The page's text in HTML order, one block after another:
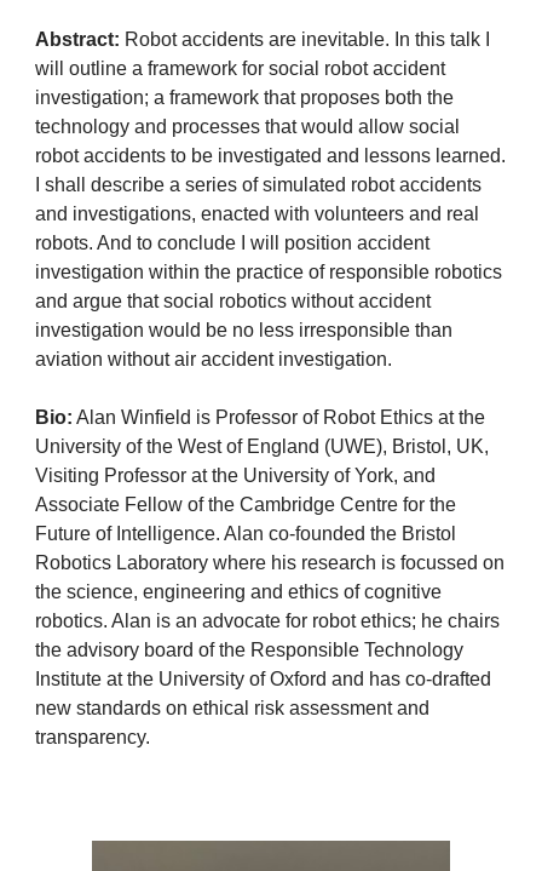
Abstract: Robot accidents are inevitable. In this talk I
will outline a framework for social robot accident
investigation; a framework that proposes both the
technology and processes that would allow social
robot accidents to be investigated and lessons learned.
I shall describe a series of simulated robot accidents
and investigations, enacted with volunteers and real
robots. And to conclude I will position accident
investigation within the practice of responsible robotics
and argue that social robotics without accident
investigation would be no less irresponsible than
aviation without air accident investigation.
Bio: Alan Winfield is Professor of Robot Ethics at the
University of the West of England (UWE), Bristol, UK,
Visiting Professor at the University of York, and
Associate Fellow of the Cambridge Centre for the
Future of Intelligence. Alan co-founded the Bristol
Robotics Laboratory where his research is focussed on
the science, engineering and ethics of cognitive
robotics. Alan is an advocate for robot ethics; he chairs
the advisory board of the Responsible Technology
Institute at the University of Oxford and has co-drafted
new standards on ethical risk assessment and
transparency.